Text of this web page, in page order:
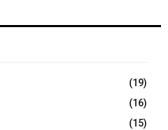
(19)
(16)
(15)